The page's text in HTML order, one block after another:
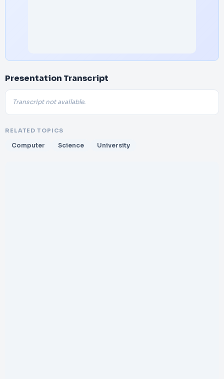
Presentation Transcript
Transcript not available.
RELATED TOPICS
Computer Science University